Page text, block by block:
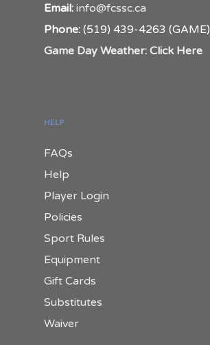
Email: info@fcssc.ca
Phone: (519) 439-4263 (GAME)
Game Day Weather: Click Here
HELP
FAQs
Help
Player Login
Policies
Sport Rules
Equipment
Gift Cards
Substitutes
Waiver